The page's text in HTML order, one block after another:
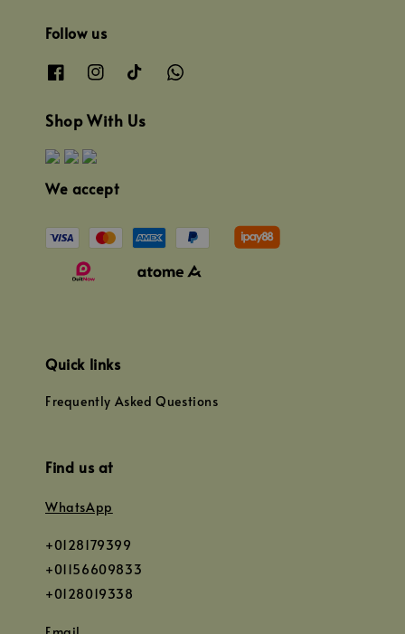
Follow us
Shop With Us
We accept
Quick links
Frequently Asked Questions
Find us at
WhatsApp
+0128179399
+01156609833
+0128019338